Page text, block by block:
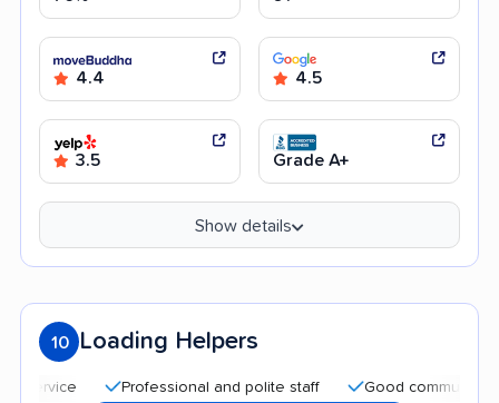
4.4 4.5
3.5 Grade A+
Show details
10 Loading Helpers
Professional and polite staff Good communication